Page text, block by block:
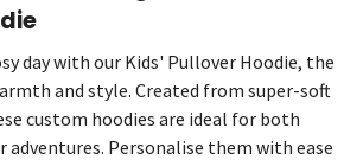
day with our Kids' Pullover Hoodie, the
and style. Created from super-soft
custom hoodies are ideal for both
adventures. Personalise them with ease